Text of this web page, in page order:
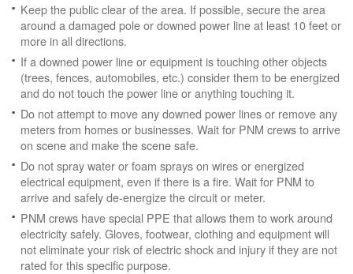
Keep the public clear of the area. If possible, secure the area
around a damaged pole or downed power line at least 10 feet or
more in all directions.
If a downed power line or equipment is touching other objects
(trees, fences, automobiles, etc.) consider them to be energized
and do not touch the power line or anything touching it.
Do not attempt to move any downed power lines or remove any
meters from homes or businesses. Wait for PNM crews to arrive
on scene and make the scene safe.
Do not spray water or foam sprays on wires or energized
electrical equipment, even if there is a fire. Wait for PNM to
arrive and safely de-energize the circuit or meter.
PNM crews have special PPE that allows them to work around
electricity safely. Gloves, footwear, clothing and equipment will
not eliminate your risk of electric shock and injury if they are not
rated for this specific purpose.